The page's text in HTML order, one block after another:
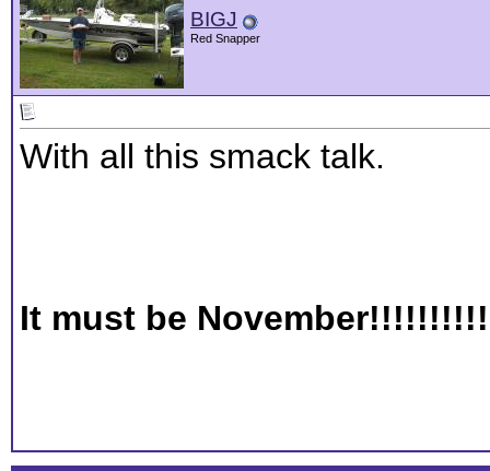
BIGJ
Red Snapper
With all this smack talk.
It must be